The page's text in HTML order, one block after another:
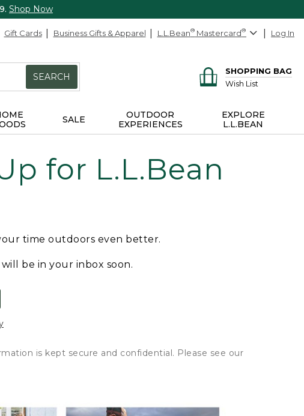
Shop Now
Gift Cards Business Gifts & Apparel L.L.Bean® Mastercard® Log In
SEARCH
SHOPPING BAG
Wish List
SALE
OUTDOOR
EXPERIENCES
EXPLORE
L.L.BEAN
for L.L.Bean
time outdoors even better.
be in your inbox soon.
is kept secure and confidential. Please see our